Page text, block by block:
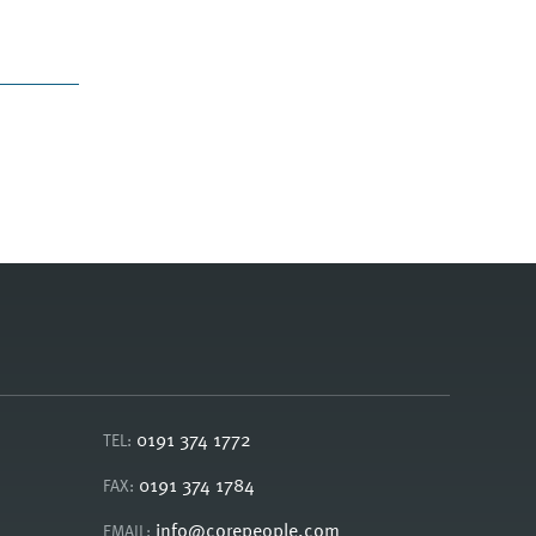
TEL: 0191 374 1772
FAX: 0191 374 1784
EMAIL: